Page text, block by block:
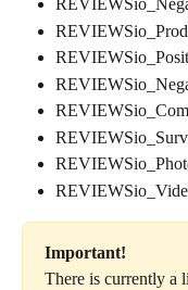
Important!
There is currently a